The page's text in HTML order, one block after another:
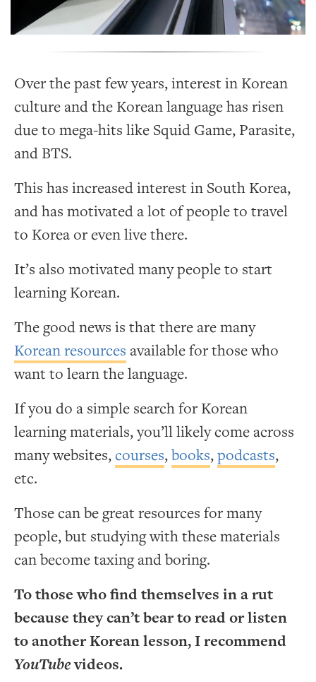
Over the past few years, interest in Korean
culture and the Korean language has risen
due to mega-hits like Squid Game, Parasite,
and BTS.
This has increased interest in South Korea,
and has motivated a lot of people to travel
to Korea or even live there.
It’s also motivated many people to start
learning Korean.
The good news is that there are many
Korean resources available for those who
want to learn the language.
If you do a simple search for Korean
learning materials, you’ll likely come across
many websites,courses,books,podcasts,
etc.
Those can be great resources for many
people, but studying with these materials
can become taxing and boring.
To those who find themselves in a rut
because they can’t bear to read or listen
to another Korean lesson, I recommend
YouTubevideos.